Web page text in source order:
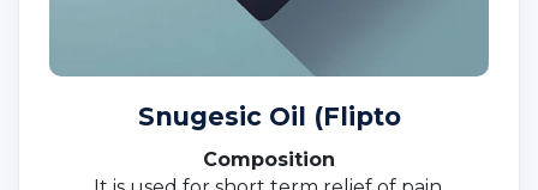
Snugesic Oil (Flipto
Composition